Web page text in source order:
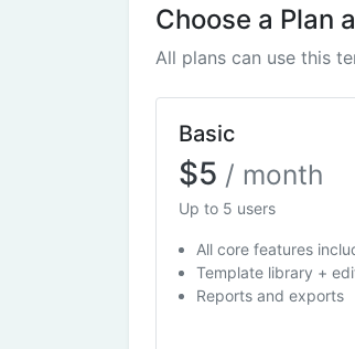
Choose a Plan
All plans can use this
Basic
$5 / month
Up to 5 users
All core features
Template library +
Reports and exports